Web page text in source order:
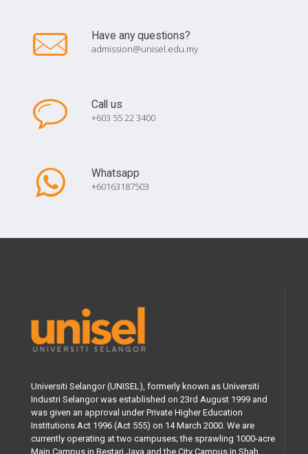
Have any questions?
admission@unisel.edu.my
Call us
+603 55 22 3400
Whatsapp
+60163187503
Universiti Selangor (UNISEL), formerly known as Universiti
Industri Selangor was established on 23rd August 1999 and
was given an approval under Private Higher Education
Institutions Act 1996 (Act 555) on 14 March 2000. We are
currently operating at two campuses; the sprawling 1000-acre
Main Campus in Bestari Jaya and the City Campus in Shah